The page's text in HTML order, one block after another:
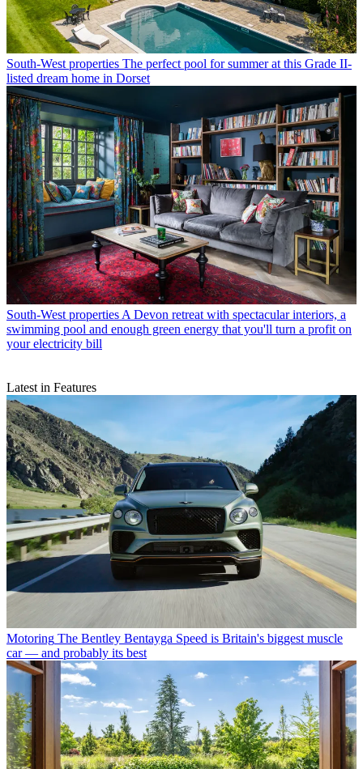
South-West properties The perfect pool for summer at this Grade II-
listed dream home in Dorset
South-West properties A Devon retreat with spectacular interiors, a
swimming pool and enough green energy that you'll turn a profit on
your electricity bill
Latest in Features
Motoring The Bentley Bentayga Speed is Britain's biggest muscle
car — and probably its best